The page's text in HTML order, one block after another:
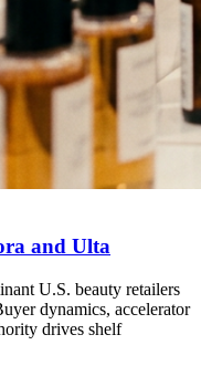
and Ulta
U.S. beauty retailers
dynamics, accelerator
drives shelf